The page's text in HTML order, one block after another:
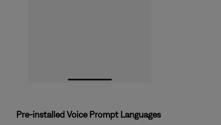
Pre-installed Voice Prompt Languages